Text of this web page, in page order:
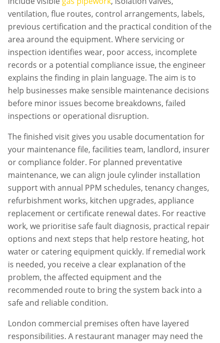
ventilation, flue routes, control arrangements, labels,
previous certification and the practical condition of the
area around the equipment. Where servicing or
inspection identifies wear, poor access, incomplete
records or a potential compliance issue, the engineer
explains the finding in plain language. The aim is to
help businesses make sensible maintenance decisions
before minor issues become breakdowns, failed
inspections or operational disruption.
The finished visit gives you usable documentation for
your maintenance file, facilities team, landlord, insurer
or compliance folder. For planned preventative
maintenance, we can align joule cylinder installation
support with annual PPM schedules, tenancy changes,
refurbishment works, kitchen upgrades, appliance
replacement or certificate renewal dates. For reactive
work, we prioritise safe fault diagnosis, practical repair
options and next steps that help restore heating, hot
water or catering equipment quickly. If remedial work
is needed, you receive a clear explanation of the
problem, the affected equipment and the
recommended route to bring the system back into a
safe and reliable condition.
London commercial premises often have layered
responsibilities. A restaurant manager may need the